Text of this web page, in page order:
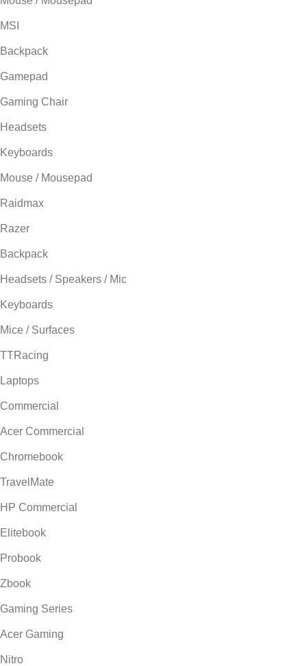
MSI
Backpack
Gamepad
Gaming Chair
Headsets
Keyboards
Mouse / Mousepad
Raidmax
Razer
Backpack
Headsets / Speakers / Mic
Keyboards
Mice / Surfaces
TTRacing
Laptops
Commercial
Acer Commercial
Chromebook
TravelMate
HP Commercial
Elitebook
Probook
Zbook
Gaming Series
Acer Gaming
Nitro